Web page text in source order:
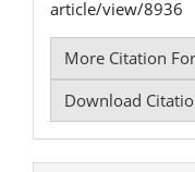
article/view/8936
More Citation
Download